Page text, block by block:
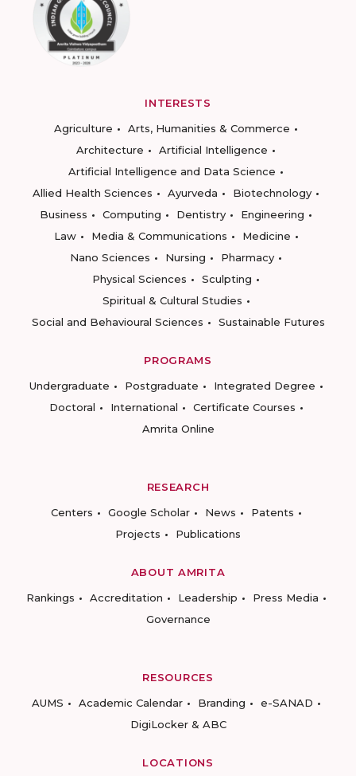
INTERESTS
Agriculture
Arts, Humanities & Commerce
Architecture
Artificial Intelligence
Artificial Intelligence and Data Science
Allied Health Sciences
Ayurveda
Biotechnology
Business
Computing Dentistry
Engineering
Law
Media & Communications
Medicine
Nano Sciences
Nursing
Pharmacy
Physical Sciences
Sculpting
Spiritual & Cultural Studies
Social and Behavioural Sciences
Sustainable Futures
PROGRAMS
Undergraduate
Postgraduate
Integrated Degree
Doctoral
International
Certificate Courses
Amrita Online
RESEARCH
Centers
Google Scholar News
Patents
Projects
Publications
ABOUT AMRITA
Rankings
Accreditation Leadership
Press Media
Governance
RESOURCES
AUMS
Academic Calendar Branding
e-SANAD
DigiLocker & ABC
LOCATIONS